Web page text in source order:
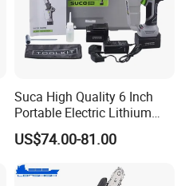
Suca High Quality 6 Inch
Portable Electric Lithium
Battery Powered Chain Saw
Mini Pole Pruning Saw
Cordless Electric Chainsaw
for Wood Cutting
US$74.00-81.00